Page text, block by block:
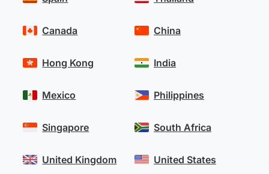
Canada
Hong Kong
Mexico
Singapore
United Kingdom
China
India
Philippines
South Africa
United States